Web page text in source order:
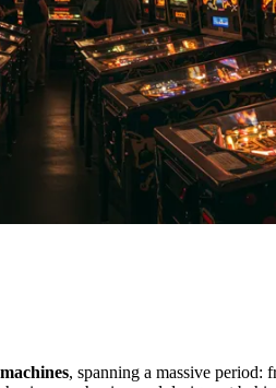
, spanning a massive period: